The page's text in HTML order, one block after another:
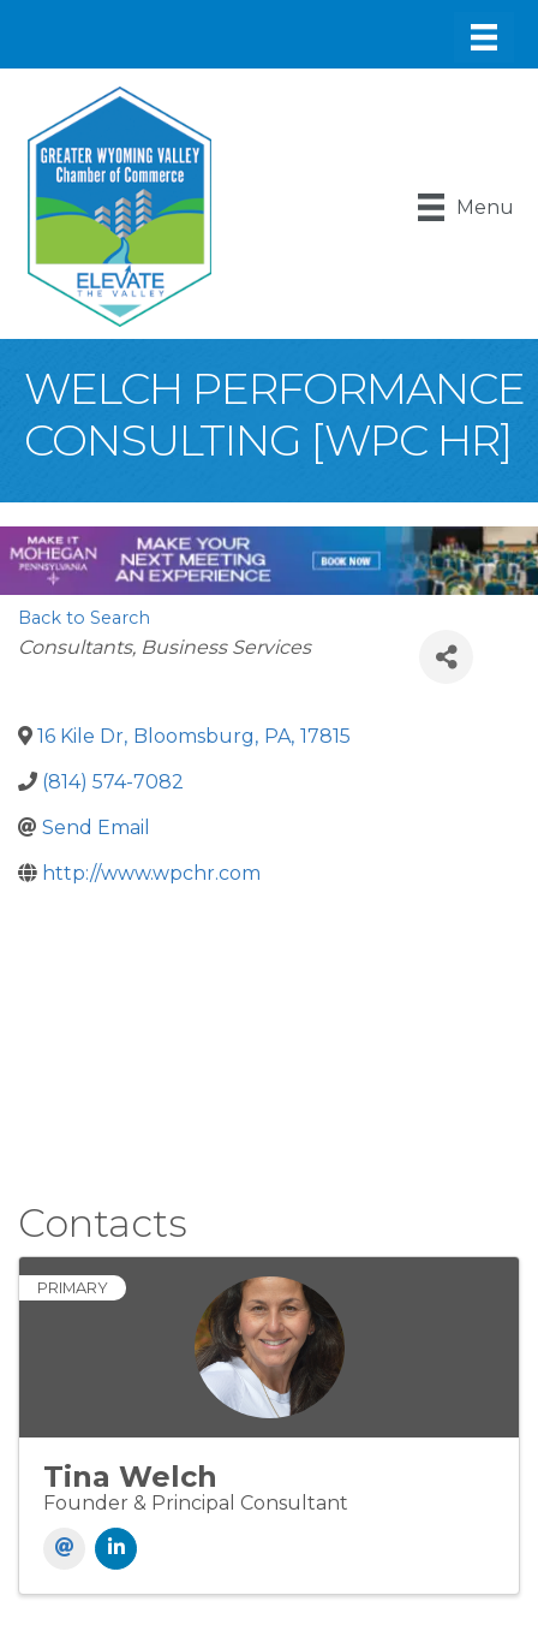
Menu
WELCH PERFORMANCE
CONSULTING [WPC HR]
Back to Search
Categories
Consultants Business Services
16 Kile Dr, Bloomsburg, PA, 17815
(814) 574-7082
Send Email
http://www.wpchr.com
Contacts
PRIMARY
Tina Welch
Founder & Principal Consultant